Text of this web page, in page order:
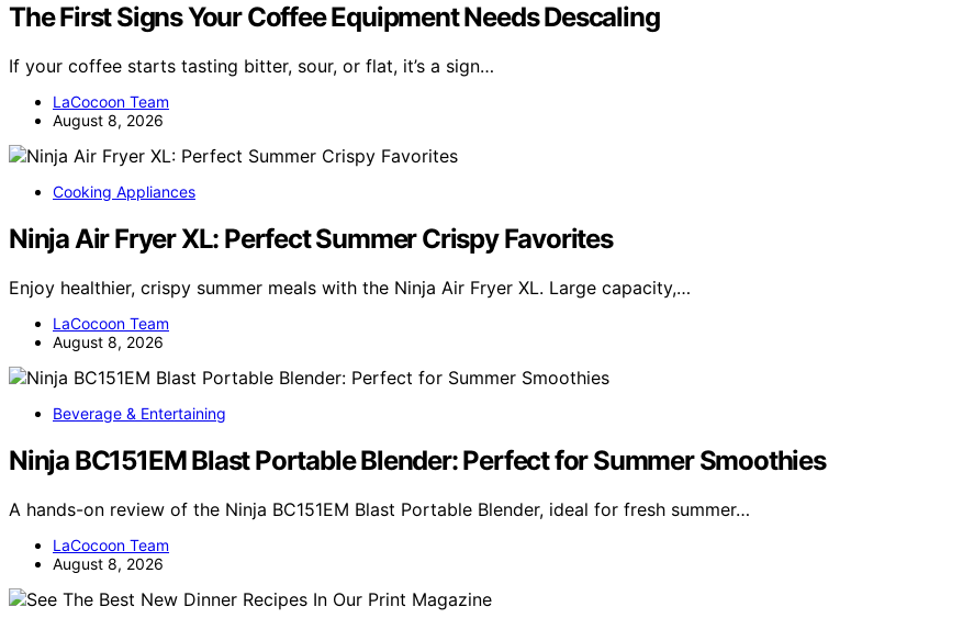
The First Signs Your Coffee Equipment Needs Descaling
If your coffee starts tasting bitter, sour, or flat, it’s a sign…
LaCocoon Team
August 8, 2026
Cooking Appliances
Ninja Air Fryer XL: Perfect Summer Crispy Favorites
Enjoy healthier, crispy summer meals with the Ninja Air Fryer XL. Large capacity,…
LaCocoon Team
August 8, 2026
Beverage & Entertaining
Ninja BC151EM Blast Portable Blender: Perfect for Summer Smoothies
A hands-on review of the Ninja BC151EM Blast Portable Blender, ideal for fresh summer…
LaCocoon Team
August 8, 2026